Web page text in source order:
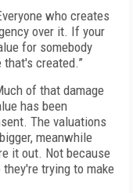
who creates
over it. If your
for somebody
that's created.”
of that damage
has been
The valuations
meanwhile
it out. Not because
trying to make